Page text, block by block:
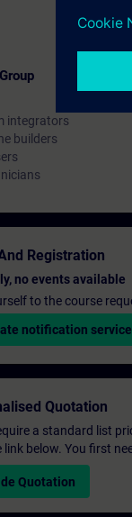
integrators
builders
Registration
no events available
to the course
notification service
Quotation
a standard list
link below. You first
Quotation